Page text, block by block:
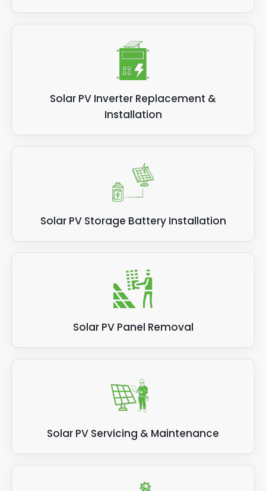
Solar PV Inverter Replacement &
Installation
Solar PV Storage Battery Installation
Solar PV Panel Removal
Solar PV Servicing & Maintenance